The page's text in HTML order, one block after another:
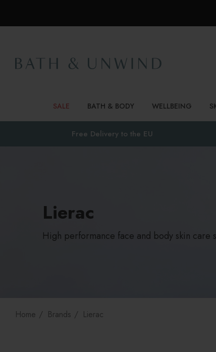
SALE BATH & BODY WELLBEING
Free Delivery to the EU
Lierac
High performance face and body skin care
Home Brands Lierac